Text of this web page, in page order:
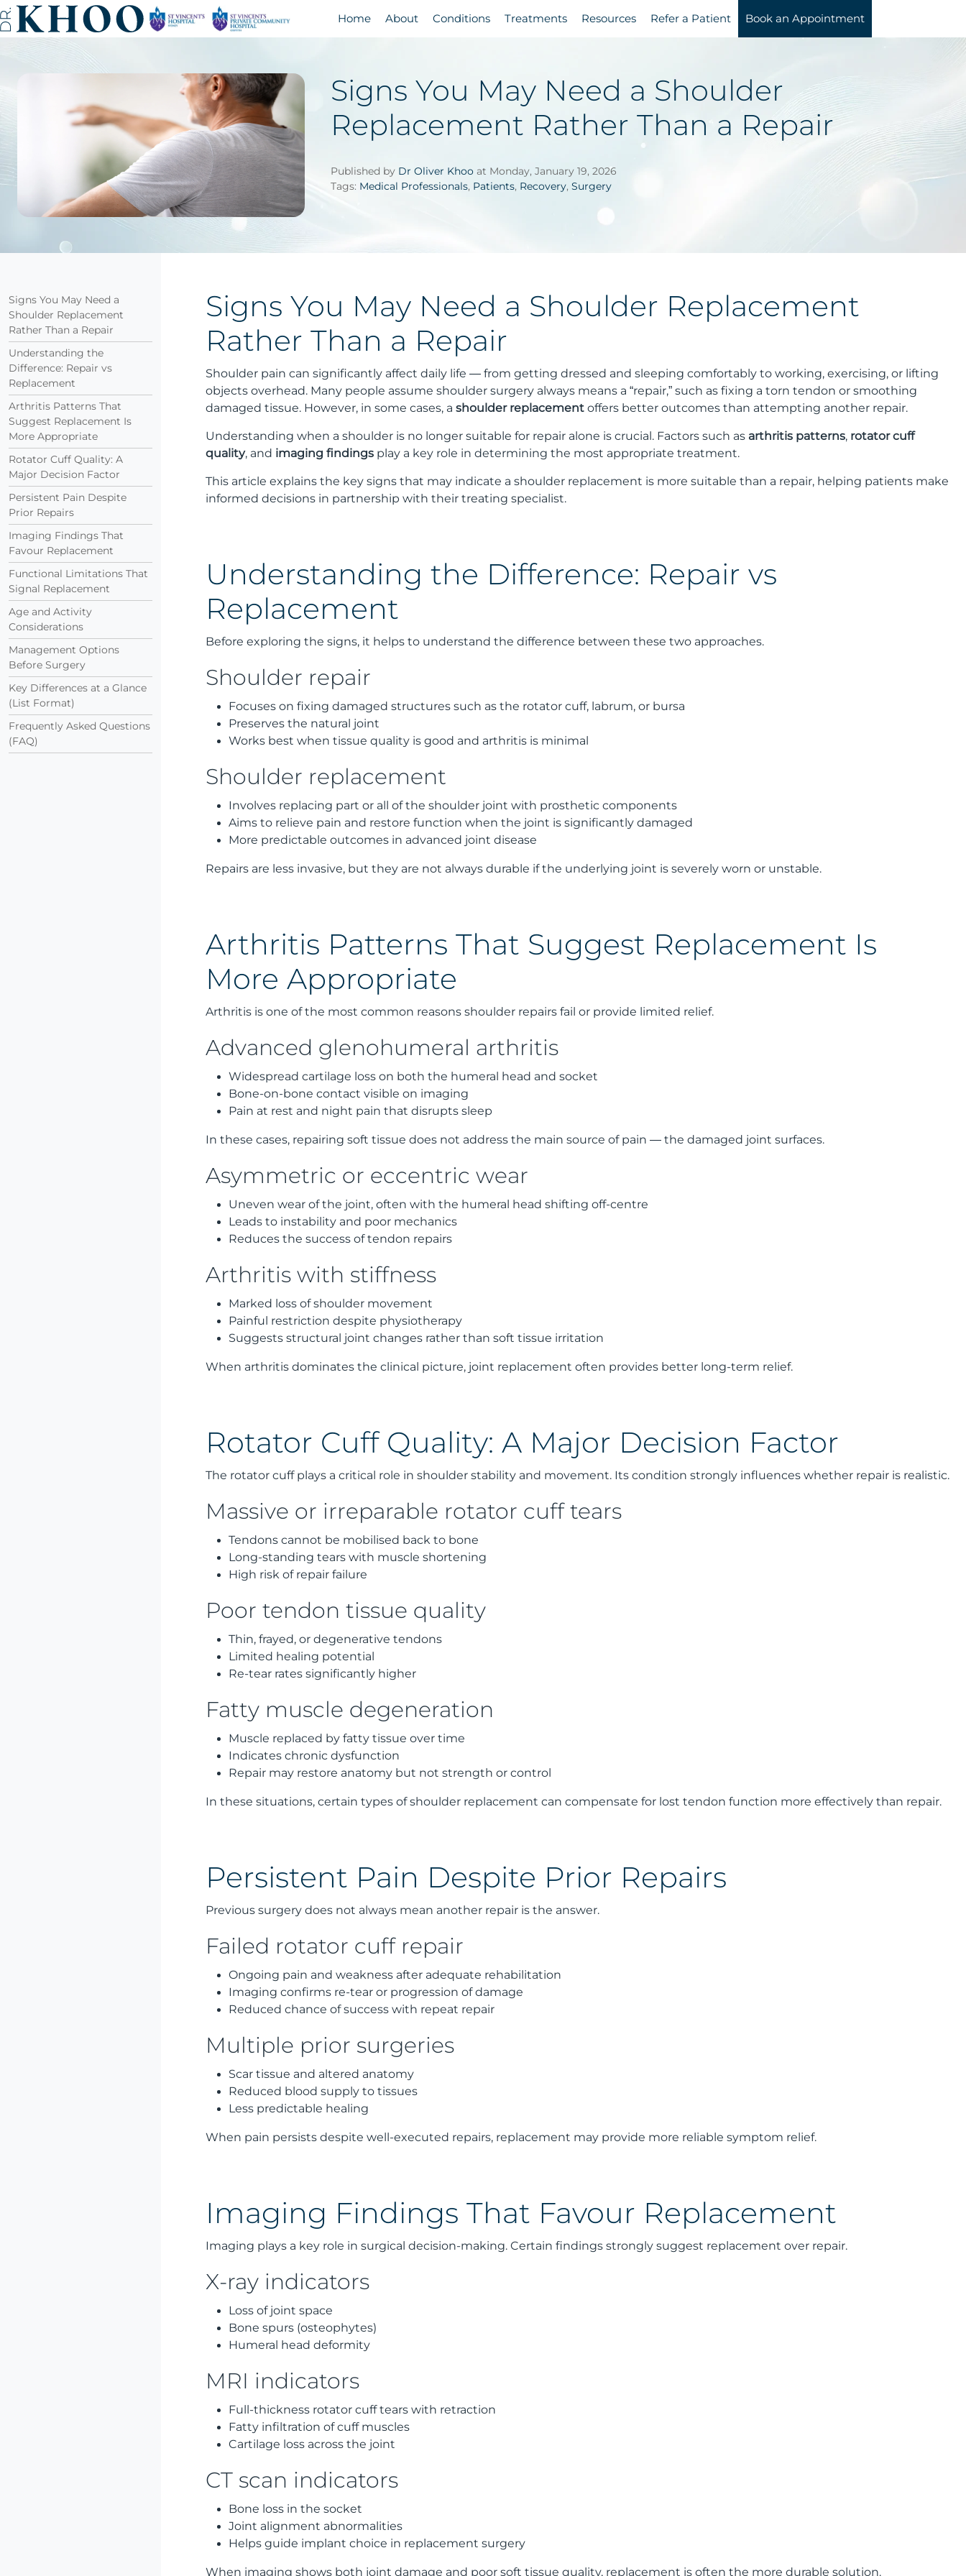
Home About Conditions Treatments Resources Refer a Patient Book an Appointment
Signs You May Need a Shoulder
Replacement Rather Than a Repair
Published by Dr Oliver Khoo at Monday, January 19, 2026
Tags: Medical Professionals, Patients, Recovery, Surgery
Signs You May Need a Shoulder Replacement
Rather Than a Repair
Shoulder pain can significantly affect daily life — from getting dressed and sleeping comfortably to working, exercising, or lifting
objects overhead. Many people assume shoulder surgery always means a “repair,” such as fixing a torn tendon or smoothing
damaged tissue. However, in some cases, a shoulder replacement offers better outcomes than attempting another repair.
Understanding when a shoulder is no longer suitable for repair alone is crucial. Factors such as arthritis patterns, rotator cuff
quality, and imaging findings play a key role in determining the most appropriate treatment.
This article explains the key signs that may indicate a shoulder replacement is more suitable than a repair, helping patients make
informed decisions in partnership with their treating specialist.
Understanding the Difference: Repair vs
Replacement
Before exploring the signs, it helps to understand the difference between these two approaches.
Shoulder repair
Focuses on fixing damaged structures such as the rotator cuff, labrum, or bursa
Preserves the natural joint
Works best when tissue quality is good and arthritis is minimal
Shoulder replacement
Involves replacing part or all of the shoulder joint with prosthetic components
Aims to relieve pain and restore function when the joint is significantly damaged
More predictable outcomes in advanced joint disease
Repairs are less invasive, but they are not always durable if the underlying joint is severely worn or unstable.
Arthritis Patterns That Suggest Replacement Is
More Appropriate
Arthritis is one of the most common reasons shoulder repairs fail or provide limited relief.
Advanced glenohumeral arthritis
Widespread cartilage loss on both the humeral head and socket
Bone-on-bone contact visible on imaging
Pain at rest and night pain that disrupts sleep
In these cases, repairing soft tissue does not address the main source of pain — the damaged joint surfaces.
Asymmetric or eccentric wear
Uneven wear of the joint, often with the humeral head shifting off-centre
Leads to instability and poor mechanics
Reduces the success of tendon repairs
Arthritis with stiffness
Marked loss of shoulder movement
Painful restriction despite physiotherapy
Suggests structural joint changes rather than soft tissue irritation
When arthritis dominates the clinical picture, joint replacement often provides better long-term relief.
Rotator Cuff Quality: A Major Decision Factor
The rotator cuff plays a critical role in shoulder stability and movement. Its condition strongly influences whether repair is realistic.
Massive or irreparable rotator cuff tears
Tendons cannot be mobilised back to bone
Long-standing tears with muscle shortening
High risk of repair failure
Poor tendon tissue quality
Thin, frayed, or degenerative tendons
Limited healing potential
Re-tear rates significantly higher
Fatty muscle degeneration
Muscle replaced by fatty tissue over time
Indicates chronic dysfunction
Repair may restore anatomy but not strength or control
In these situations, certain types of shoulder replacement can compensate for lost tendon function more effectively than repair.
Persistent Pain Despite Prior Repairs
Previous surgery does not always mean another repair is the answer.
Failed rotator cuff repair
Ongoing pain and weakness after adequate rehabilitation
Imaging confirms re-tear or progression of damage
Reduced chance of success with repeat repair
Multiple prior surgeries
Scar tissue and altered anatomy
Reduced blood supply to tissues
Less predictable healing
When pain persists despite well-executed repairs, replacement may provide more reliable symptom relief.
Imaging Findings That Favour Replacement
Imaging plays a key role in surgical decision-making. Certain findings strongly suggest replacement over repair.
X-ray indicators
Loss of joint space
Bone spurs (osteophytes)
Humeral head deformity
MRI indicators
Full-thickness rotator cuff tears with retraction
Fatty infiltration of cuff muscles
Cartilage loss across the joint
CT scan indicators
Bone loss in the socket
Joint alignment abnormalities
Helps guide implant choice in replacement surgery
When imaging shows both joint damage and poor soft tissue quality, replacement is often the more durable solution.
Signs You May Need a
Shoulder Replacement
Rather Than a Repair
Understanding the
Difference: Repair vs
Replacement
Arthritis Patterns That
Suggest Replacement Is
More Appropriate
Rotator Cuff Quality: A
Major Decision Factor
Persistent Pain Despite
Prior Repairs
Imaging Findings That
Favour Replacement
Functional Limitations That
Signal Replacement
Age and Activity
Considerations
Management Options
Before Surgery
Key Differences at a Glance
(List Format)
Frequently Asked Questions
(FAQ)